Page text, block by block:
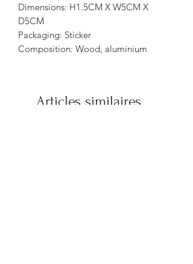
Dimensions: H1.5CM X W5CM X
D5CM
Packaging: Sticker
Composition: Wood, aluminium
Articles similaires